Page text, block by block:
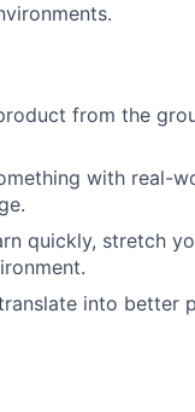
from the
with real-
quickly, stretch
into better